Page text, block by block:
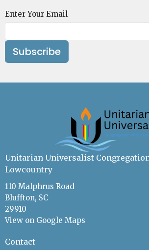
Enter Your Email
Subscribe
Unitarian Universalist
Lowcountry
110 Malphrus Road
Bluffton, SC
29910
View on Google Maps
Contact